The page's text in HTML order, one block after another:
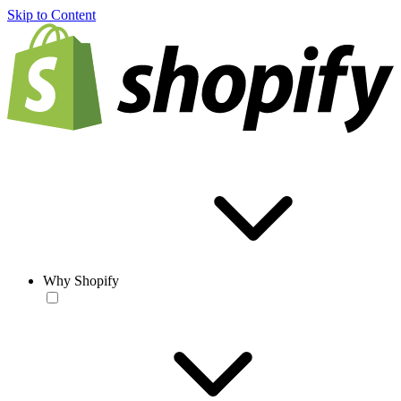
Skip to Content
Why Shopify